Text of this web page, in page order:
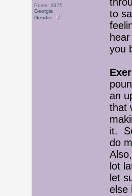
Posts: 2375
Georgia
Gender:
to
you
an
that
it.
do
lot
let
else